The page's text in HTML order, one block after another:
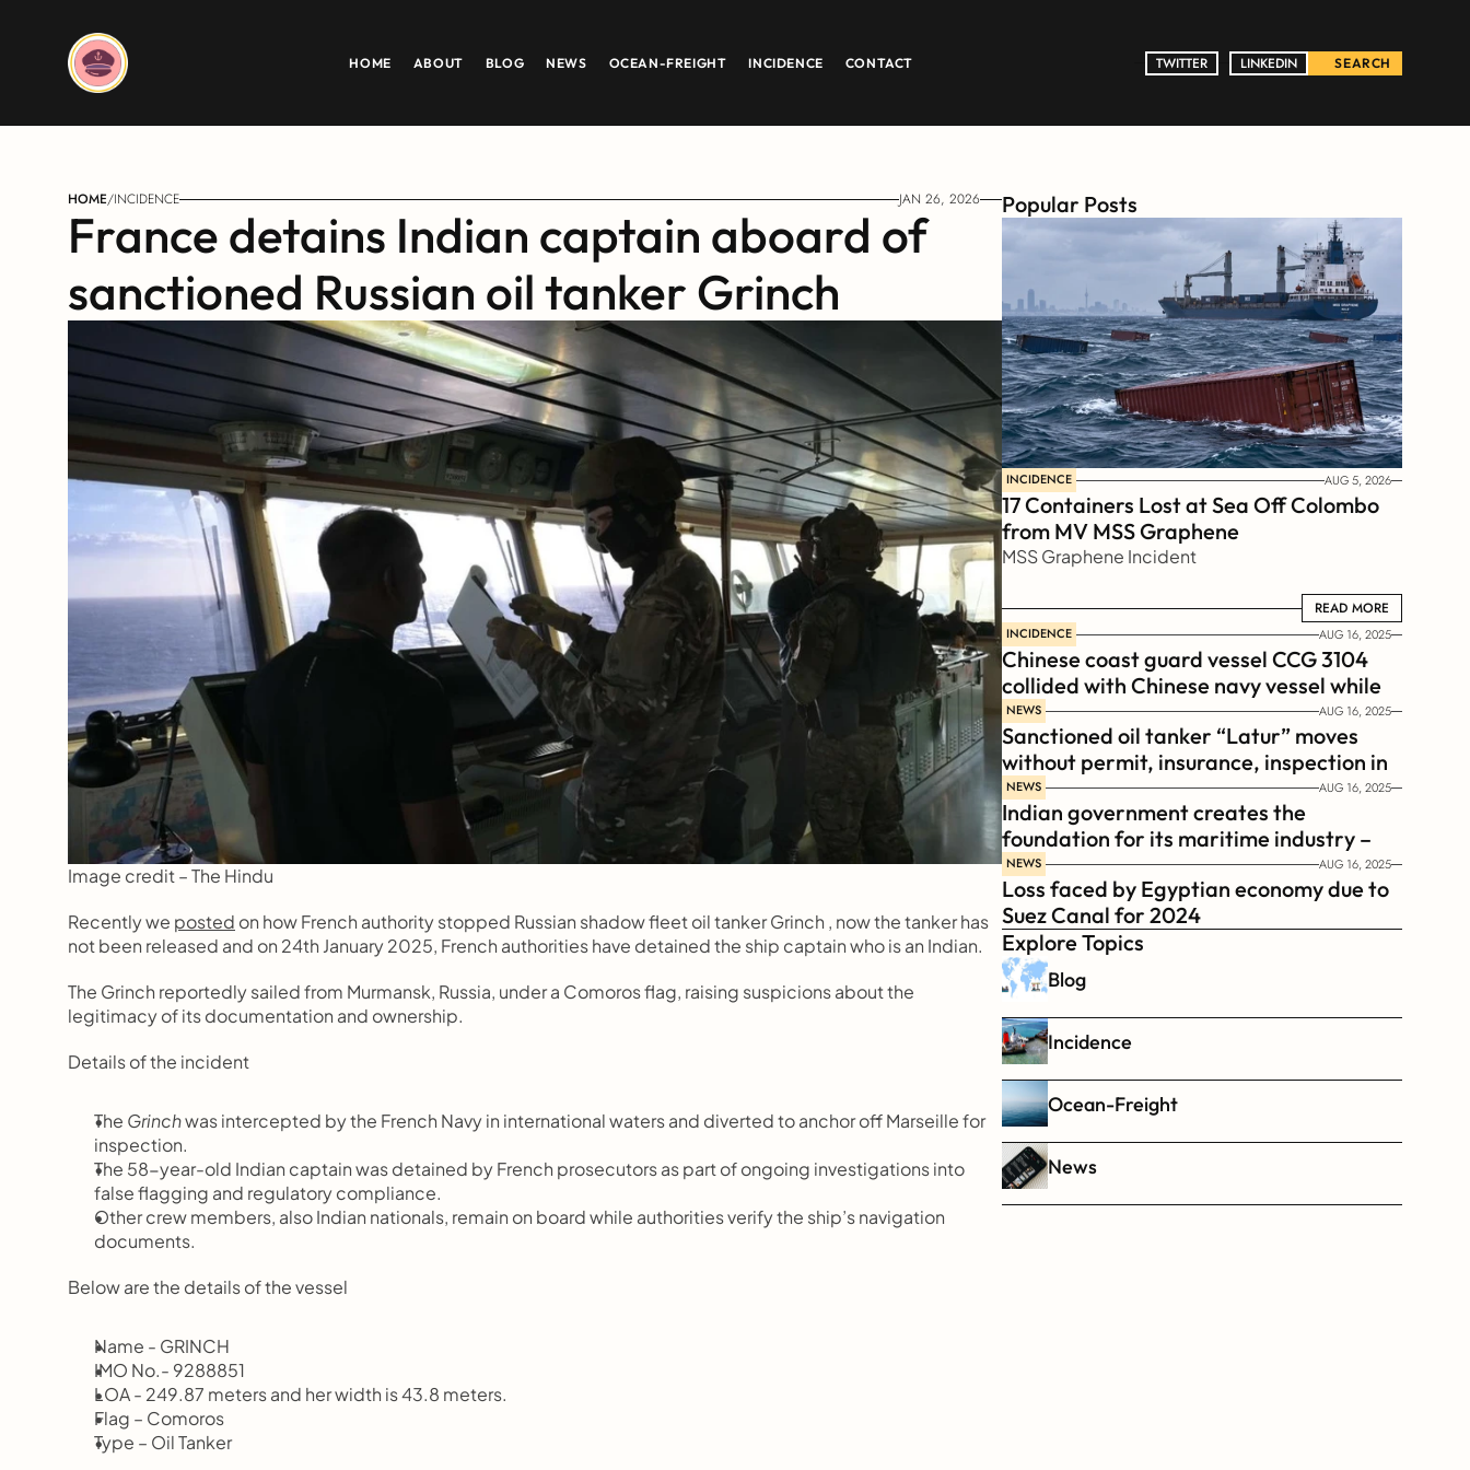
HOME ABOUT BLOG NEWS OCEAN-FREIGHT INCIDENCE CONTACT TWITTER
TWITTER LINKEDIN
LINKEDIN SEARCH
HOME/INCIDENCE JAN 26, 2026
France detains Indian captain aboard of
sanctioned Russian oil tanker Grinch
Image credit – The Hindu
Recently we posted on how French authority stopped Russian shadow fleet oil tanker Grinch , now the tanker has
not been released and on 24th January 2025, French authorities have detained the ship captain who is an Indian.
The Grinch reportedly sailed from Murmansk, Russia, under a Comoros flag, raising suspicions about the
legitimacy of its documentation and ownership.
Details of the incident
The Grinch was intercepted by the French Navy in international waters and diverted to anchor off Marseille for
inspection.
The 58-year-old Indian captain was detained by French prosecutors as part of ongoing investigations into
false flagging and regulatory compliance.
Other crew members, also Indian nationals, remain on board while authorities verify the ship’s navigation
documents.
Below are the details of the vessel
Name - GRINCH
IMO No.- 9288851
LOA - 249.87 meters and her width is 43.8 meters.
Flag – Comoros
Type – Oil Tanker
Popular Posts
INCIDENCE AUG 5, 2026
17 Containers Lost at Sea Off Colombo
from MV MSS Graphene
MSS Graphene Incident
READ MORE
READ MORE
INCIDENCE AUG 16, 2025
Chinese coast guard vessel CCG 3104
collided with Chinese navy vessel while
chasing Philippines  coast guard vessel
BRP Suluan
NEWS AUG 16, 2025
Sanctioned oil tanker “Latur” moves
without permit, insurance, inspection in
Russian Arctic
NEWS AUG 16, 2025
Indian government creates the
foundation for its maritime industry –
Sagar Mala Finance Corporation
Limited, SMFCL
NEWS AUG 16, 2025
Loss faced by Egyptian economy due to
Suez Canal for 2024
Explore Topics
Blog
Incidence
Ocean-Freight
News